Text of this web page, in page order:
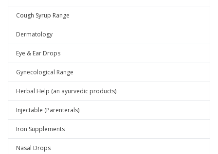
Cough Syrup Range
Dermatology
Eye & Ear Drops
Gynecological Range
Herbal Help (an ayurvedic products)
Injectable (Parenterals)
Iron Supplements
Nasal Drops